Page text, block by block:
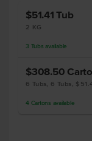
$51.41Tub
2 KG
3 Tubs available
$308.50
6 Tubs, 6 Tubs,
4 Cartons available